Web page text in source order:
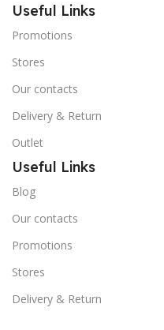
Useful Links
Promotions
Stores
Our contacts
Delivery & Return
Outlet
Useful Links
Blog
Our contacts
Promotions
Stores
Delivery & Return